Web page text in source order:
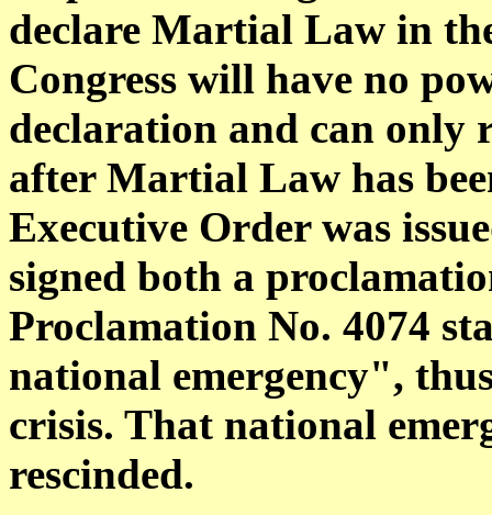
declare Martial Law in
Congress will have no
declaration and can only
after Martial Law has
Executive Order was
signed both a
Proclamation No. 4074
national emergency",
crisis. That national
rescinded.